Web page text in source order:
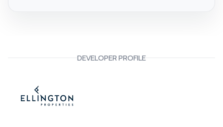
DEVELOPER PROFILE
Ellington Properties